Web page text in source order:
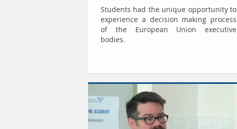
Students had the unique opportunity to
experience a decision making process
of the European Union executive
bodies.